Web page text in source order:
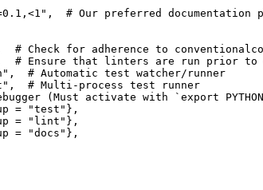
# Our preferred documentation
# Check for adherence to
# Ensure that linters are run prior to
# Automatic test watcher/runner
# Multi-process test runner
(Must activate with `export
= "test"},
= "lint"},
= "docs"},